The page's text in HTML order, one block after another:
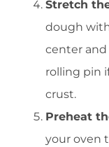
Stretch
dough
center and
rolling pin
crust.
Preheat
your oven